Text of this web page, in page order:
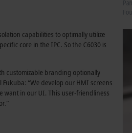
capabilities to optimally utilize
core in the IPC. So the C6030 is
customizable branding optionally
“We develop our HMI screens
want in our UI. This user-friendliness